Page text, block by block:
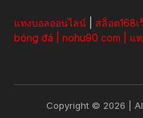
แทงบอลออนไลน์ สล็อต168เ
bóng đá
nohu90 com แ
Copyright © 2026 |